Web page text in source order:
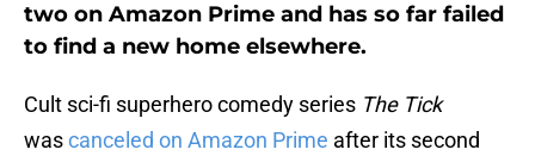
two on Amazon Prime and has so far failed
to find a new home elsewhere.
Cult sci-fi superhero comedy series The Tick
wascanceled on Amazon Prime after its second